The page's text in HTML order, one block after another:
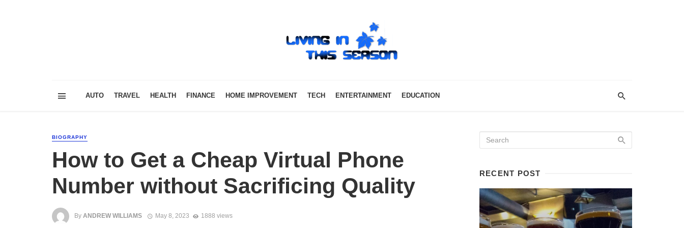
AUTO TRAVEL HEALTH FINANCE HOME IMPROVEMENT TECH ENTERTAINMENT EDUCATION
BIOGRAPHY
How to Get a Cheap Virtual Phone
Number without Sacrificing Quality
By ANDREW WILLIAMS May 8, 2023 1888 views
RECENT POST